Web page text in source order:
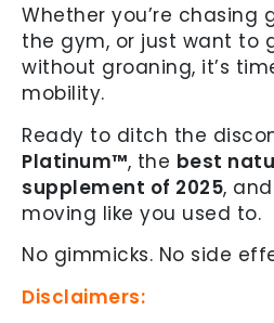
Whether you’re chasing
the gym, or just want to
without groaning, it’s
mobility.
Ready to ditch the
Platinum™, the best
supplement of 2025,
moving like you used to.
No gimmicks. No side
Disclaimers: